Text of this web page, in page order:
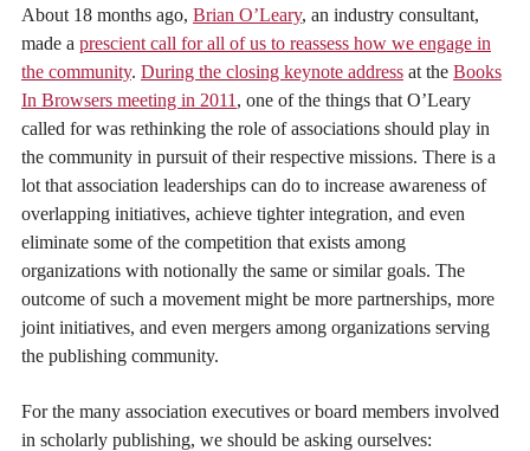
About 18 months ago, Brian O’Leary, an industry consultant,
made a prescient call for all of us to reassess how we engage in
the community. During the closing keynote address at the Books
In Browsers meeting in 2011 , one of the things that O’Leary
called for was rethinking the role of associations should play in
the community in pursuit of their respective missions. There is a
lot that association leaderships can do to increase awareness of
overlapping initiatives, achieve tighter integration, and even
eliminate some of the competition that exists among
organizations with notionally the same or similar goals. The
outcome of such a movement might be more partnerships, more
joint initiatives, and even mergers among organizations serving
the publishing community.
For the many association executives or board members involved
in scholarly publishing, we should be asking ourselves: